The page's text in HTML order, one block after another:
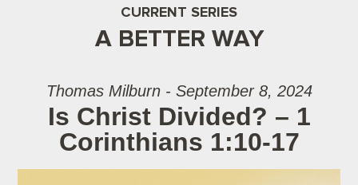
CURRENT SERIES
A BETTER WAY
Thomas Milburn - September 8, 2024
Is Christ Divided? – 1
Corinthians 1:10-17